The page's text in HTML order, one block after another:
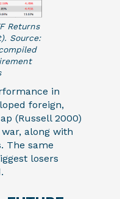
Returns
Source:
in
foreign,
(Russell 2000)
along with
The same
losers